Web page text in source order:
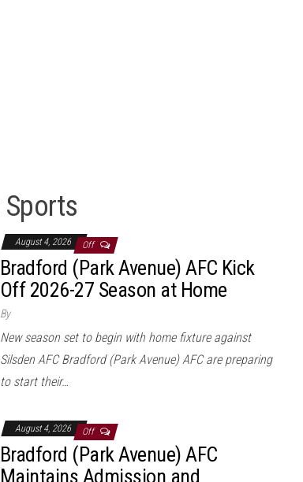
Sports
August 4, 2026 Off
Bradford (Park Avenue) AFC Kick
Off 2026-27 Season at Home
By
New season set to begin with home fixture against
Silsden AFC Bradford (Park Avenue) AFC are preparing
to start their…
August 4, 2026 Off
Bradford (Park Avenue) AFC
Maintains Admission and